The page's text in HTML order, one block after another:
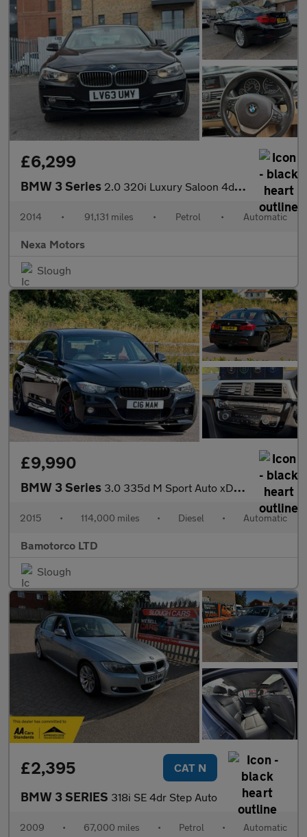
£6,299
BMW 3 Series 2.0 320i Luxury Saloon 4dr Petrol Auto xDrive Euro 6 (s/s) (184
2014 • 91,131 miles • Petrol • Automatic
Nexa Motors
Slough
£9,990
BMW 3 Series 3.0 335d M Sport Auto xDrive Euro 6 (s/s) 4dr
2015 • 114,000 miles • Diesel • Automatic
Bamotorco LTD
Slough
£2,395 CAT N
BMW 3 SERIES 318i SE 4dr Step Auto
2009 • 67,000 miles • Petrol • Automatic